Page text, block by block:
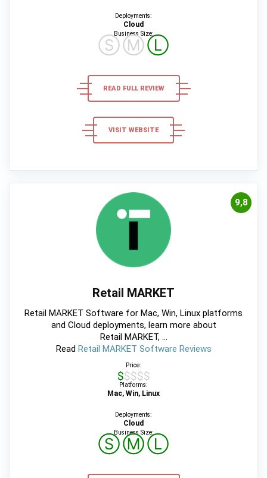
Deployments:
Cloud
Business Size:
ⓈⓂⓁ
READ FULL REVIEW
VISIT WEBSITE
9,8
Retail MARKET
Retail MARKET Software for Mac, Win, Linux platforms
and Cloud deployments, learn more about
Retail MARKET, ...
Read Retail MARKET Software Reviews
Price:
$$$$$
Platforms:
Mac, Win, Linux
Deployments:
Cloud
Business Size:
ⓈⓂⓁ